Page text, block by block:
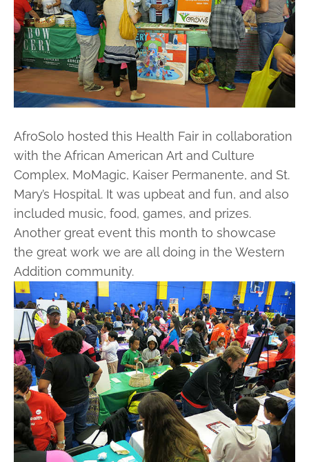
AfroSolo hosted this Health Fair in collaboration
with the African American Art and Culture
Complex, MoMagic, Kaiser Permanente, and St.
Mary’s Hospital. It was upbeat and fun, and also
included music, food, games, and prizes.
Another great event this month to showcase
the great work we are all doing in the Western
Addition community.